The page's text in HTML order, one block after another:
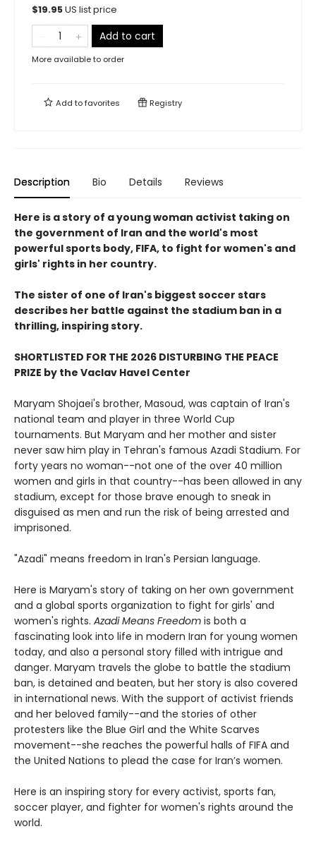
$19.95US list price
Add to cart
More available to order
Add tofavorites Registry
Description Bio Details Reviews
Here is a story of a young woman activist taking on
the government of Iran and the world's most
powerful sports body, FIFA, to fight for women's and
girls' rights in her country.
The sister of one of Iran's biggest soccer stars
describes her battle against the stadium ban in a
thrilling, inspiring story.
SHORTLISTED FOR THE 2026 DISTURBING THE PEACE
PRIZE by the Vaclav Havel Center
Maryam Shojaei's brother, Masoud, was captain of Iran's
national team and player in three World Cup
tournaments. But Maryam and her mother and sister
never saw him play in Tehran's famous Azadi Stadium. For
forty years no woman--not one of the over 40 million
women and girls in that country--has been allowed in any
stadium, except for those brave enough to sneak in
disguised as men and run the risk of being arrested and
imprisoned.
"Azadi" means freedom in Iran's Persian language.
Here is Maryam's story of taking on her own government
and a global sports organization to fight for girls' and
women's rights. Azadi Means Freedom is both a
fascinating look into life in modern Iran for young women
today, and also a personal story filled with intrigue and
danger. Maryam travels the globe to battle the stadium
ban, is detained and beaten, but her story is also covered
in international news. With the support of activist friends
and her beloved family--and the stories of other
protesters like the Blue Girl and the White Scarves
movement--she reaches the powerful halls of FIFA and
the United Nations to plead the case for Iran’s women.
Here is an inspiring story for every activist, sports fan,
soccer player, and fighter for women's rights around the
world.